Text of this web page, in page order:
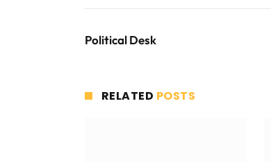
Political Desk
RELATED POSTS